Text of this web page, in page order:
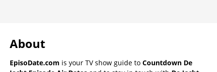
About
EpisoDate.com is your TV show guide to Countdown De